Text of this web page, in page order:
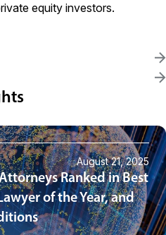
equity investors.
August 21, 2025
Ranked in Best
of the Year, and